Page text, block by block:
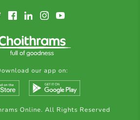
our app on:
Online. All Rights Reserved